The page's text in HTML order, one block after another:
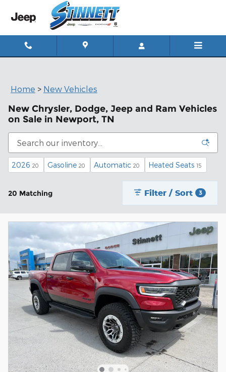
Skip to main content
Home > New Vehicles
New Chrysler, Dodge, Jeep and Ram Vehicles
on Sale in Newport, TN
2026 20 Gasoline 20 Automatic 20 Heated Seats 15
20 Matching Filter / Sort 3